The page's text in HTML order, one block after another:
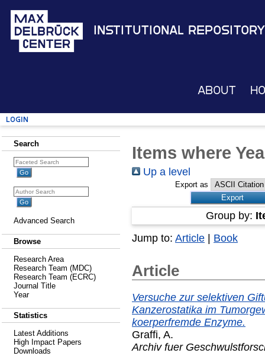
Institutional Repository
About
Login
Search
Advanced Search
Browse
Research Area
Research Team (MDC)
Research Team (ECRC)
Journal Title
Year
Statistics
Latest Additions
High Impact Papers
Downloads
Items where
Up a level
Export as
Group by:
Jump to: Article | Book
Article
Versuche zur selektiven
Kanzerostatika im
koerperfremde Enzyme.
Graffi, A.
Archiv fuer